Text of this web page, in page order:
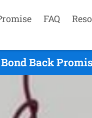
FAQ
Back